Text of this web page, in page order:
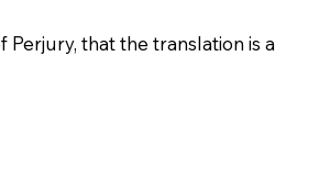
that the translation is a